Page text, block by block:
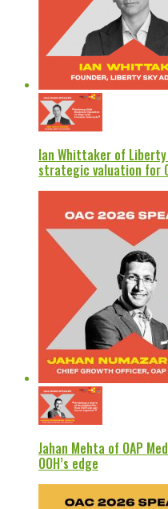
Ian Whittaker of
strategic valuation for
Jahan Mehta of OAP
OOH’s edge